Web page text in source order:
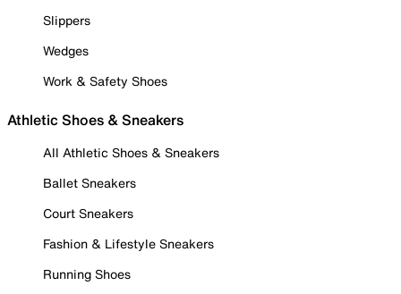
Slippers
Wedges
Work & Safety Shoes
Athletic Shoes & Sneakers
All Athletic Shoes & Sneakers
Ballet Sneakers
Court Sneakers
Fashion & Lifestyle Sneakers
Running Shoes